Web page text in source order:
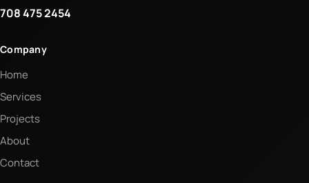
708 475 2454
Company
Home
Services
Projects
About
Contact